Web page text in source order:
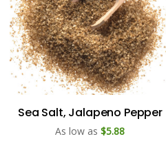
Sea Salt, Jalapeno Pepper
As low as $5.88